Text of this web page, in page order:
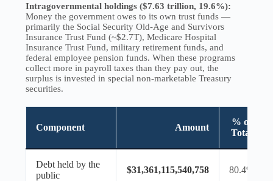
Intragovernmental holdings ($7.63 trillion, 19.6%):
Money the government owes to its own trust funds —
primarily the Social Security Old-Age and Survivors
Insurance Trust Fund (~$2.7T), Medicare Hospital
Insurance Trust Fund, military retirement funds, and
federal employee pension funds. When these programs
collect more in payroll taxes than they pay out, the
surplus is invested in special non-marketable Treasury
securities.
Component Amount
% of
Total
Debt held by the
public
$31,361,115,540,758 80.4%